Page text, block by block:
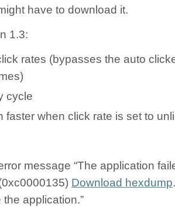
have to download it.
1.3:
rates (bypasses the auto
cycle
faster when click rate is set to
message “The application
Download hexdump
the application.”